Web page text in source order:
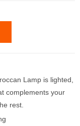
Lamp is lighted,
complements your
rest.